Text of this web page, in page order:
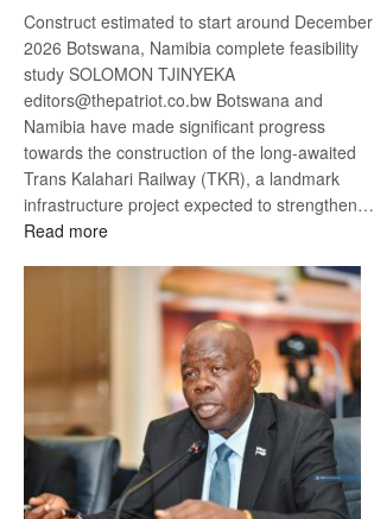
Construct estimated to start around December
2026 Botswana, Namibia complete feasibility
study SOLOMON TJINYEKA
editors@thepatriot.co.bw Botswana and
Namibia have made significant progress
towards the construction of the long-awaited
Trans Kalahari Railway (TKR), a landmark
infrastructure project expected to strengthen…
Read more:
Kalahari
Railway